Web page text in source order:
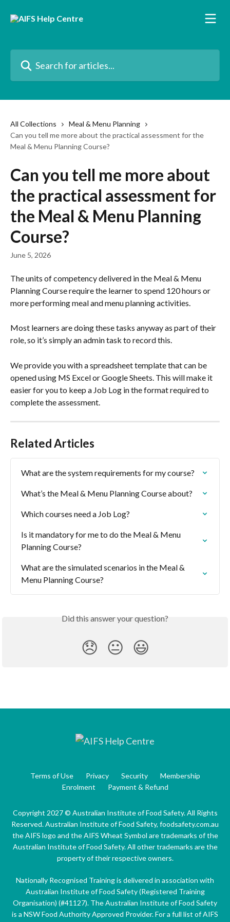
All Collections
Meal & Menu Planning
Can you tell me more about the practical assessment for the
Meal & Menu Planning Course?
Can you tell me more about
the practical assessment for
the Meal & Menu Planning
Course?
June 5, 2026
The units of competency delivered in the Meal & Menu
Planning Course require the learner to spend 120 hours or
more performing meal and menu planning activities.
Most learners are doing these tasks anyway as part of their
role, so it’s simply an admin task to record this.
We provide you with a spreadsheet template that can be
opened using MS Excel or Google Sheets. This will make it
easier for you to keep a Job Log in the format required to
complete the assessment.
Related Articles
What are the system requirements for my course?
What’s the Meal & Menu Planning Course about?
Which courses need a Job Log?
Is it mandatory for me to do the Meal & Menu
Planning Course?
What are the simulated scenarios in the Meal &
Menu Planning Course?
Did this answer your question?
😞 😐 😃
Terms of Use Privacy Security
Membership
Enrolment
Payment & Refund
Copyright 2027 © Australian Institute of Food Safety. All Rights
Reserved. Australian Institute of Food Safety, foodsafety.com.au
the AIFS logo and the AIFS Wheat Symbol are trademarks of the
Australian Institute of Food Safety. All other trademarks are the
property of their respective owners.
Nationally Recognised Training is delivered in association with
Australian Institute of Food Safety (Registered Training
Organisation) (#41127). The Australian Institute of Food Safety
is a NSW Food Authority Approved Provider. For a full list of AIFS